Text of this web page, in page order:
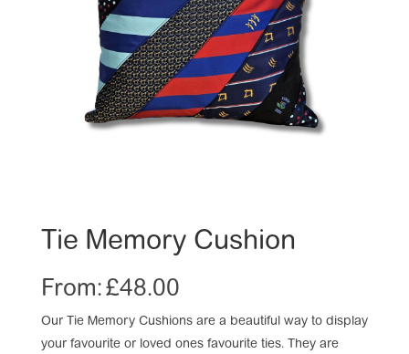
Tie Memory Cushion
From:£48.00
Our Tie Memory Cushions are a beautiful way to display
your favourite or loved ones favourite ties. They are